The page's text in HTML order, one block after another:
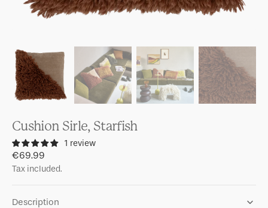
Cushion Sirle, Starfish
1 review
Regular
price
€69.99
Tax included.
Description